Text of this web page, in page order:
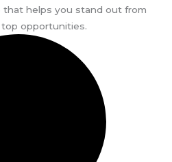
helps you stand out from
opportunities.